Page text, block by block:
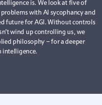
is. We look at five of
with AI sycophancy and
future for AGI. Without controls
wind up controlling us, we
philosophy – for a deeper
intelligence.